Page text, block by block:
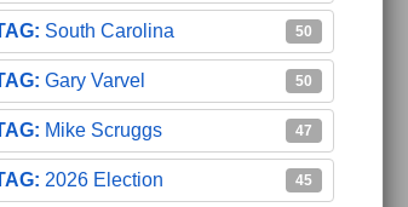
South Carolina 50
Gary Varvel 50
Mike Scruggs 47
2026 Election 45